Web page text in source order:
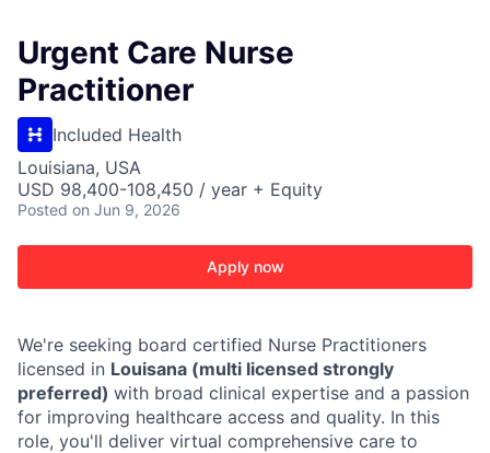
Urgent Care Nurse
Practitioner
Included Health
Louisiana, USA
USD 98,400-108,450 / year + Equity
Posted on Jun 9, 2026
Apply now
We're seeking board certified Nurse Practitioners
licensed in Louisana (multi licensed strongly
preferred) with broad clinical expertise and a passion
for improving healthcare access and quality. In this
role, you'll deliver virtual comprehensive care to